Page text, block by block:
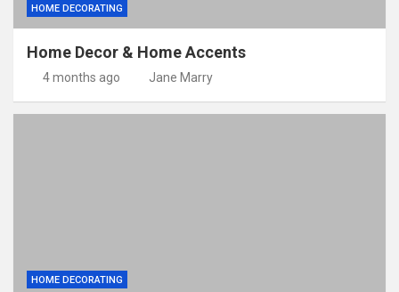
HOME DECORATING
Home Decor & Home Accents
4 months ago Jane Marry
HOME DECORATING